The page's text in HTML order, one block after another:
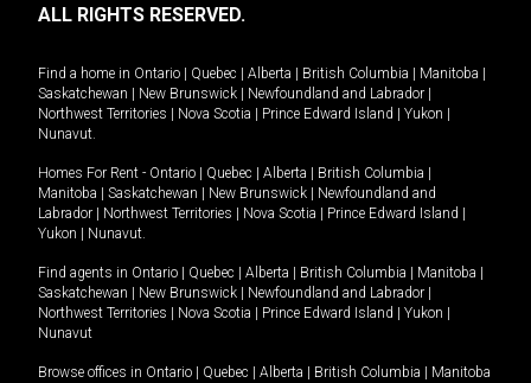
ALL RIGHTS RESERVED.
Find a home in Ontario Quebec Alberta British Columbia Manitoba
Saskatchewan
New Brunswick Newfoundland and Labrador
Northwest Territories
Nova Scotia Prince Edward Island Yukon
Nunavut.
Homes For Rent - Ontario Quebec Alberta British Columbia
Manitoba
Saskatchewan New Brunswick
Newfoundland and
Labrador
Northwest Territories Nova Scotia Prince Edward Island
Yukon
Nunavut.
Find agents in Ontario Quebec Alberta British Columbia Manitoba
Saskatchewan
New Brunswick Newfoundland and Labrador
Northwest Territories
Nova Scotia Prince Edward Island Yukon
Nunavut
Browse offices in Ontario Quebec Alberta British Columbia
Manitoba